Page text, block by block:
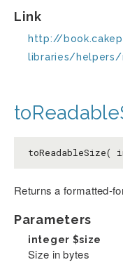
Link
http://
libraries/helpers/
toReadableSize(
Returns a formatted-
Parameters
integer $size
Size in bytes